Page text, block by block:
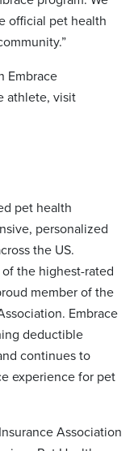
official pet health
Embrace
athlete, visit
pet health
personalized
the US.
the highest-rated
member of the
Embrace
deductible
continues to
experience for pet
Association